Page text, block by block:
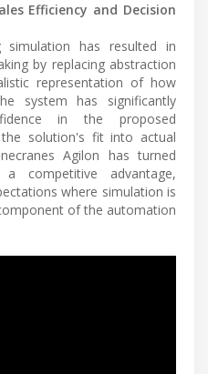
Efficiency and Decision
has resulted in
by replacing abstraction
representation of how
system has significantly
in the proposed
the solution's fit into actual
Agilon has turned
competitive advantage,
where simulation is
of the automation